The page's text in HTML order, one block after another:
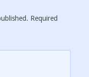
Required